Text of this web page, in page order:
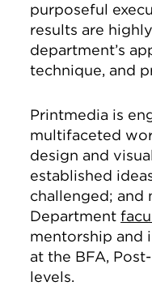
purposeful
results are
department’s
technique, and
Printmedia is
multifaceted
design and
established
challenged; and
Department
mentorship and
at the BFA,
levels.